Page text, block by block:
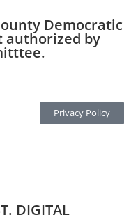
Democratic
authorized by
Privacy Policy
DIGITAL